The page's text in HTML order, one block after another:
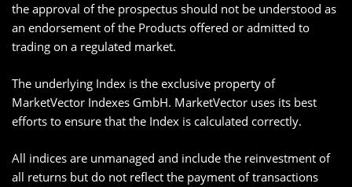
the approval of the prospectus should not be understood as
an endorsement of the Products offered or admitted to
trading on a regulated market.
The underlying Index is the exclusive property of
MarketVector Indexes GmbH. MarketVector uses its best
efforts to ensure that the Index is calculated correctly.
All indices are unmanaged and include the reinvestment of
all returns but do not reflect the payment of transactions